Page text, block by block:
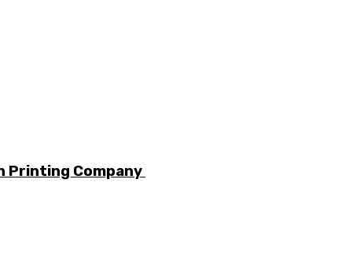
Printing Company